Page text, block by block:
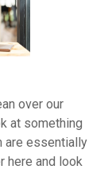
over our
at something
are essentially
here and look